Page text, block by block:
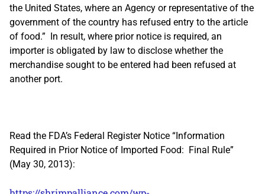
the United States, where an Agency or representative of the
government of the country has refused entry to the article
of food.” In result, where prior notice is required, an
importer is obligated by law to disclose whether the
merchandise sought to be entered had been refused at
another port.
Read the FDA’s Federal Register Notice “Information
Required in Prior Notice of Imported Food: Final Rule”
(May 30, 2013):